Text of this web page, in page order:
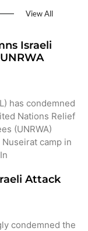
View All
Israeli
has condemned
Nations Relief
(UNRWA)
camp in
Attack
condemned the